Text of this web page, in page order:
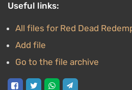
Useful links:
All files for Red Dead
Add file
Go to the file archive